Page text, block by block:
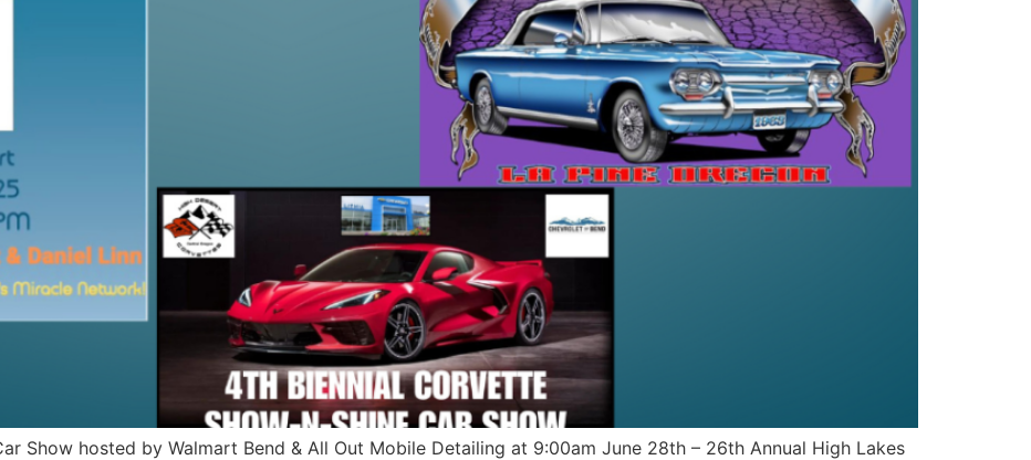
Show hosted by Walmart Bend & All Out Mobile Detailing at 9:00am June 28th – 26th Annual High Lakes